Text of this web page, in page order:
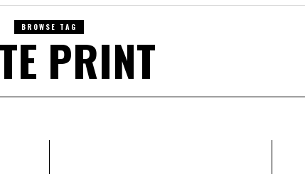
BROWSE TAG
PRINT